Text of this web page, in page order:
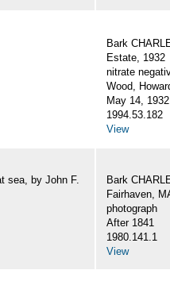
Bark
Estate, 1932
nitrate
Wood,
May 14, 1932
1994.53.182
View
sea, by John F.
Bark
Fairhaven,
photograph
After 1841
1980.141.1
View